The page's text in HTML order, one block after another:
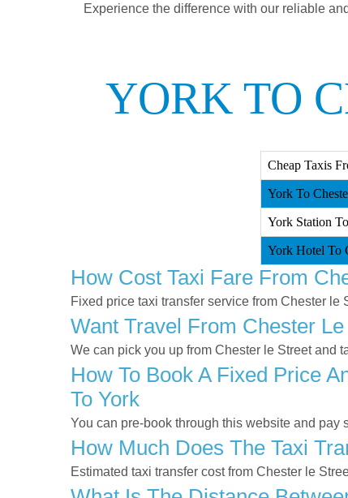
Experience the difference with our reliable
YORK TO
Cheap Taxis
York To
York Station
York Hotel To
How Cost Taxi Fare From
Fixed price taxi transfer service from Chester le
Want Travel From Chester
We can pick you up from Chester le Street and
How To Book A Fixed Price
To York
You can pre-book through this website and pay
How Much Does The Taxi
Estimated taxi transfer cost from Chester le